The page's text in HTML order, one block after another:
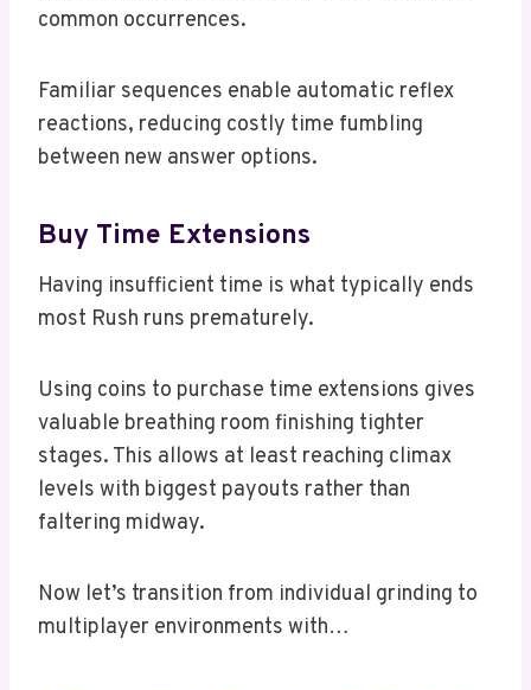
common occurrences.
Familiar sequences enable automatic reflex
reactions, reducing costly time fumbling
between new answer options.
Buy Time Extensions
Having insufficient time is what typically ends
most Rush runs prematurely.
Using coins to purchase time extensions gives
valuable breathing room finishing tighter
stages. This allows at least reaching climax
levels with biggest payouts rather than
faltering midway.
Now let’s transition from individual grinding to
multiplayer environments with…